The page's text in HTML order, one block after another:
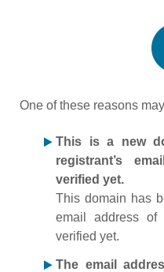
One of these reasons
This is a new
registrant’s
verified yet.
This domain has
email address of
verified yet.
The email